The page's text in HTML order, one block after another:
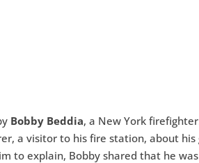
Bobby Beddia, a New York
a visitor to his fire station, about his
to explain, Bobby shared that he